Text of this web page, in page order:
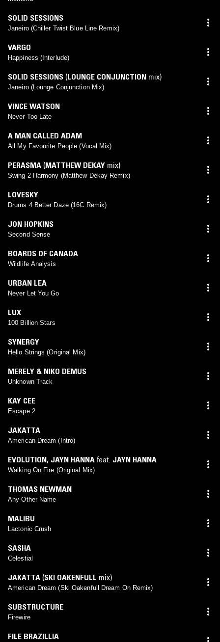
SOLID SESSIONS
Janeiro (Chiller Twist Blue Line Remix)
VARGO
Happiness (Interlude)
SOLID SESSIONS (LOUNGE CONJUNCTION mix)
Janeiro (Lounge Conjunction Mix)
VINCE WATSON
Never Too Late
A MAN CALLED ADAM
All My Favourite People (Vocal Mix)
PERASMA (MATTHEW DEKAY mix)
Swing 2 Harmony (Matthew Dekay Remix)
LOVESKY
Drums 4 Better Daze (16C Remix)
JON HOPKINS
Second Sense
BOARDS OF CANADA
Wildlife Analysis
URBAN LEA
Never Let You Go
LUX
100 Billion Stars
SYNERGY
Hello Strings (Original Mix)
MERELY & NIKO DEMUS
Unknown Track
KAY CEE
Escape 2
JAKATTA
American Dream (Intro)
EVOLUTION, JAYN HANNA feat. JAYN HANNA
Walking On Fire (Original Mix)
THOMAS NEWMAN
Any Other Name
MALIBU
Lactonic Crush
SASHA
Celestial
JAKATTA (SKI OAKENFULL mix)
American Dream (Ski Oakenfull Dream On Remix)
SUBSTRUCTURE
Firewire
FILE BRAZILLIA